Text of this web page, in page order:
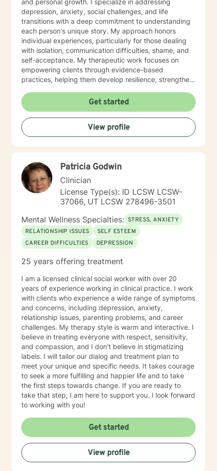
and personal growth. I specialize in addressing
depression, anxiety, social challenges, and life
transitions with a deep commitment to understanding
each person's unique story. My approach honors
individual experiences, particularly for those dealing
with isolation, communication difficulties, shame, and
self-acceptance. My therapeutic work focuses on
empowering clients through evidence-based
practices, helping them develop resilience, strengthen
particularly passionate about supporting young adults,
women, and individuals experiencing significant life
changes or emotional challenges. With expertise in
trauma-informed care, I provide a supportive
environment where clients can explore their
navigate on our own and sometimes we can all use
some help. I am so happy that you have reached out
and I look forward to working with you.
Get started
View profile
Patricia Godwin
Clinician
License Type(s): ID LCSW LCSW-
37066, UT LCSW 278496-3501
Mental Wellness Specialties: STRESS, ANXIETY
RELATIONSHIP ISSUES
SELF ESTEEM
CAREER DIFFICULTIES
DEPRESSION
25 years offering treatment
I am a licensed clinical social worker with over 20
years of experience working in clinical practice. I work
with clients who experience a wide range of symptoms
and concerns, including depression, anxiety,
relationship issues, parenting problems, and career
challenges. My therapy style is warm and interactive. I
believe in treating everyone with respect, sensitivity,
and compassion, and I don't believe in stigmatizing
labels. I will tailor our dialog and treatment plan to
meet your unique and specific needs. It takes courage
to seek a more fulfilling and happier life and to take
the first steps towards change. If you are ready to
take that step, I am here to support you. I look forward
to working with you!
Get started
View profile